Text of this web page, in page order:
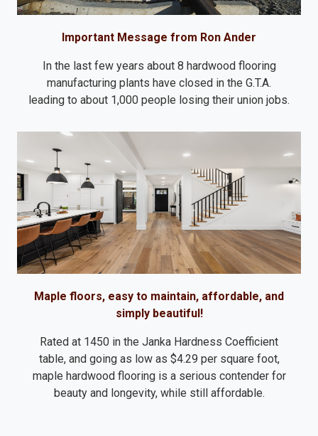
Important Message from Ron Ander
In the last few years about 8 hardwood flooring
manufacturing plants have closed in the G.T.A.
leading to about 1,000 people losing their union jobs.
Maple floors, easy to maintain, affordable, and
simply beautiful!
Rated at 1450 in the Janka Hardness Coefficient
table, and going as low as $4.29 per square foot,
maple hardwood flooring is a serious contender for
beauty and longevity, while still affordable.